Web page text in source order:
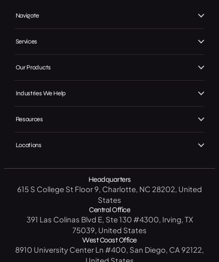
Navigate
Our Work
Careers
Services
SEO, AEO & GEO
CRM Software
Our Products
Premier CRM
Industries We Help
Legal
Government
Resources
Free Market Analysis
Blog
Locations
California
Headquarters
615 S College St Floor 9, Charlotte, NC 28202, United
States
Central Office
391 Las Colinas Blvd E, Ste 130 #4300, Irving, TX
75039, United States
West Coast Office
8910 University Center Ln #400, San Diego, CA 92122,